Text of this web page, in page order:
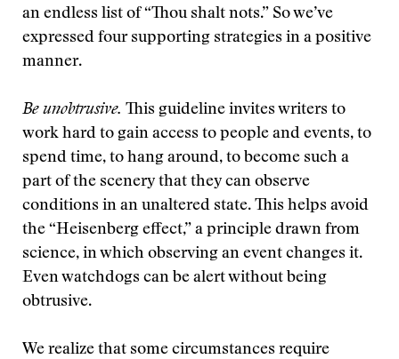
an endless list of “Thou shalt nots.” So we’ve
expressed four supporting strategies in a positive
manner.
Be unobtrusive. This guideline invites writers to
work hard to gain access to people and events, to
spend time, to hang around, to become such a
part of the scenery that they can observe
conditions in an unaltered state. This helps avoid
the “Heisenberg effect,” a principle drawn from
science, in which observing an event changes it.
Even watchdogs can be alert without being
obtrusive.
We realize that some circumstances require